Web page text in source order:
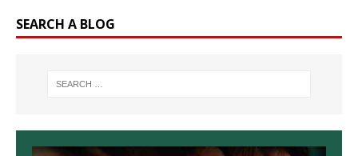
SEARCH A BLOG